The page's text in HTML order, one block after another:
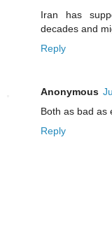
Iran has
decades and
Reply
Anonymous
Both as bad as
Reply